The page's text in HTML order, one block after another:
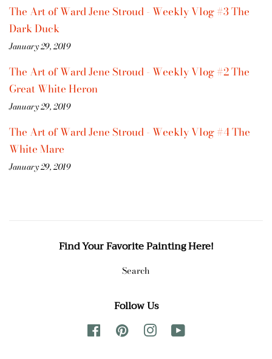
The Art of Ward Jene Stroud - Weekly Vlog #3 The
Dark Duck
January 29, 2019
The Art of Ward Jene Stroud - Weekly Vlog #2 The
Great White Heron
January 29, 2019
The Art of Ward Jene Stroud - Weekly Vlog #4 The
White Mare
January 29, 2019
Find Your Favorite Painting Here!
Search
Follow Us
FacebookPinterest Instagram